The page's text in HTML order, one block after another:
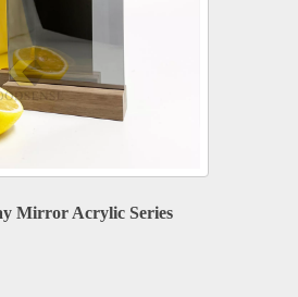
Mirror Acrylic Series